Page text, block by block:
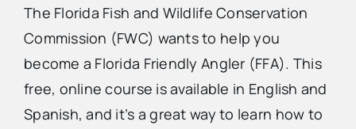
Mullet Rapper
Directory
The Florida Fish and Wildlife Conservation
Commission (FWC) wants to help you
become a Florida Friendly Angler (FFA). This
free, online course is available in English and
Spanish, and it’s a great way to learn how to